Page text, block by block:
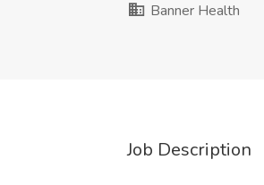
Banner Health
Job Description